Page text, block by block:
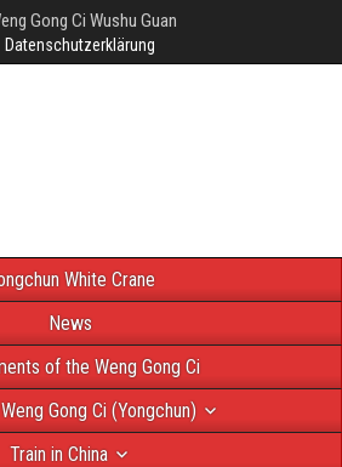
Gong Ci Wushu Guan
Datenschutzerklärung
White Crane
News
of the Weng Gong Ci
Gong Ci (Yongchun)
Train in China